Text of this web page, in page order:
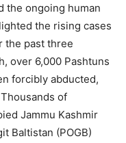
the ongoing human
the rising cases
the past three
over 6,000 Pashtuns
forcibly abducted,
of
Jammu Kashmir
Baltistan (POGB)